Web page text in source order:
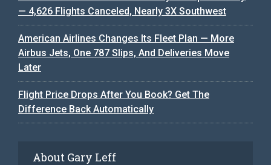
— 4,626 Flights Canceled, Nearly 3X Southwest
American Airlines Changes Its Fleet Plan — More
Airbus Jets, One 787 Slips, And Deliveries Move
Later
Flight Price Drops After You Book? Get The
Difference Back Automatically
About Gary Leff